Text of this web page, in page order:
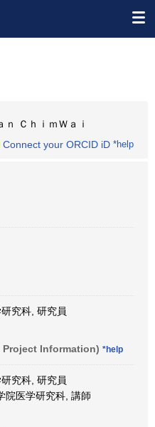
ｎ ＣｈｉｍＷａｉ
Connect your ORCID iD *help
究科, 研究員
Information) *help
究科, 研究員
院医学研究科, 講師